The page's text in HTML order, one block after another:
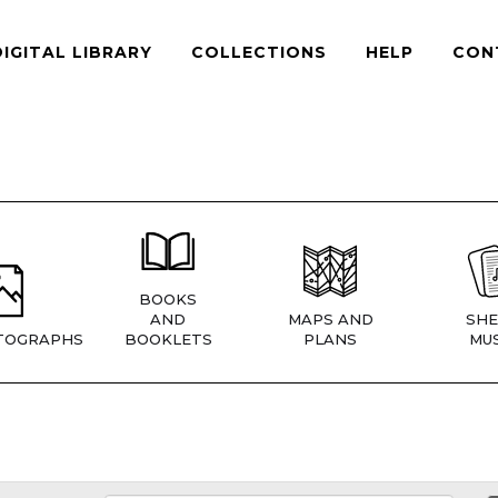
LIBRARY COLLECTIONS HELP
BOOKS
AND
BOOKLETS
MAPS AND
PLANS